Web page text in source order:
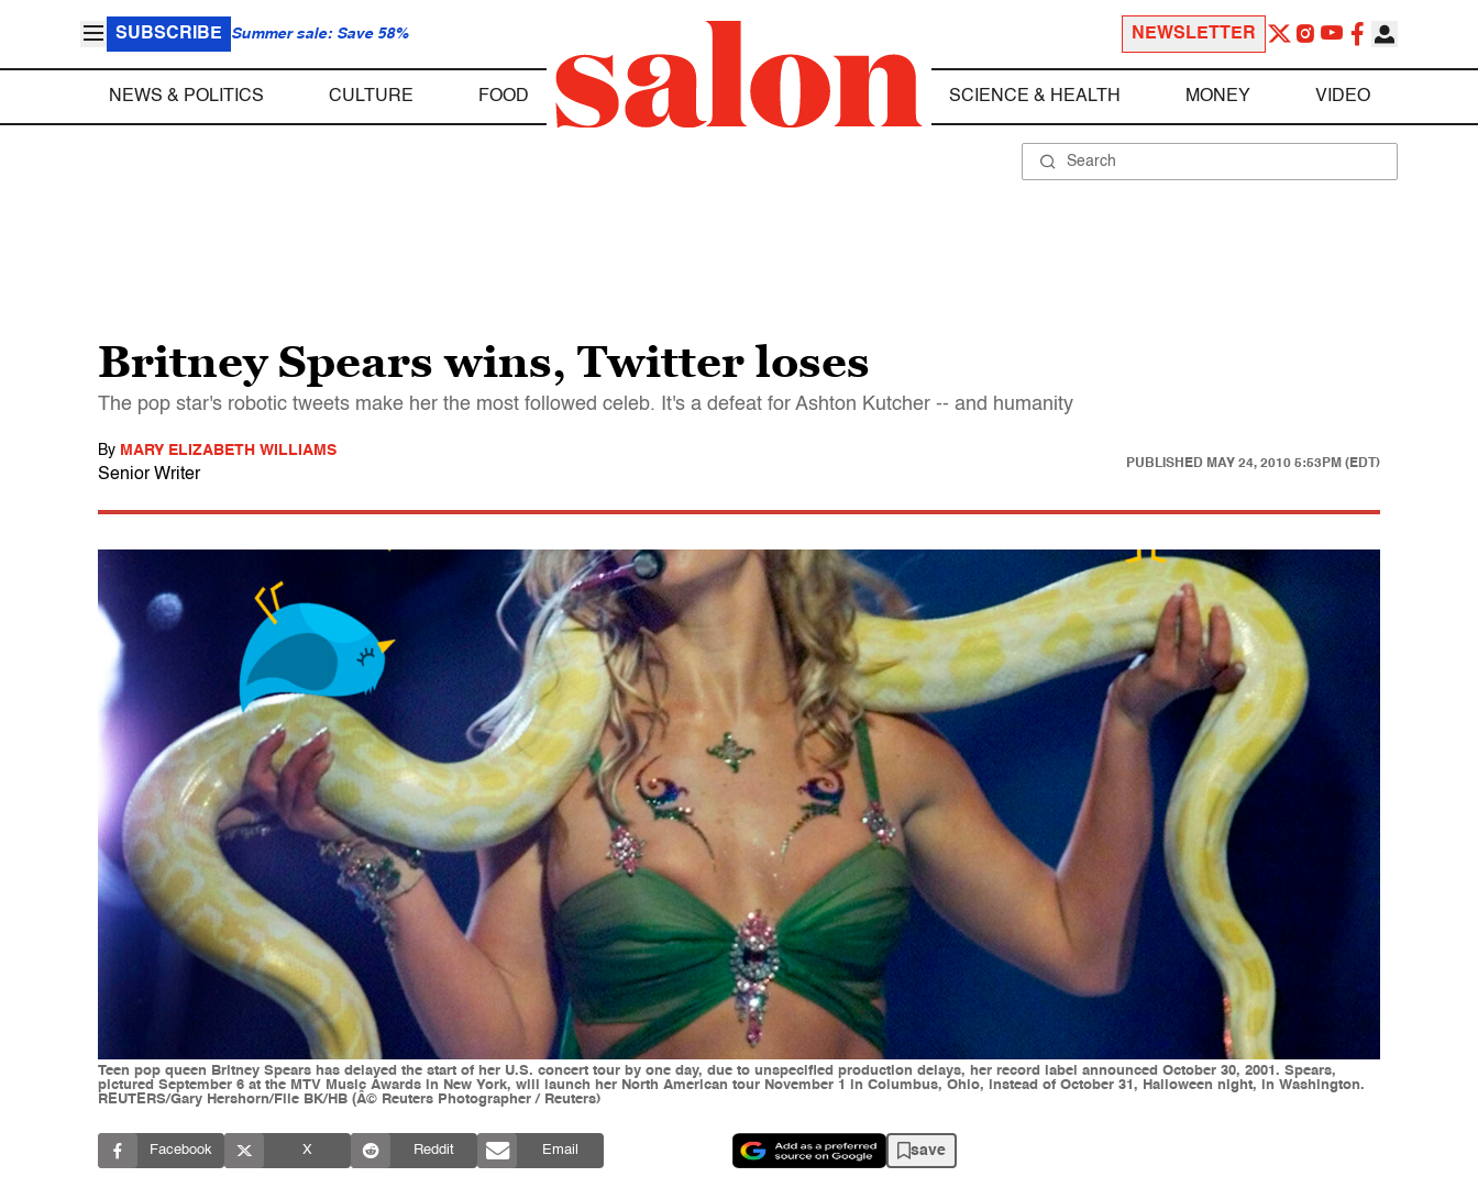
SUBSCRIBE Summer sale: Save 58% NEWSLETTER
NEWS & POLITICS CULTURE FOOD SCIENCE & HEALTH MONEY VIDEO
Britney Spears wins, Twitter loses
The pop star's robotic tweets make her the most followed celeb. It's a defeat for Ashton Kutcher -- and humanity
By MARY ELIZABETH WILLIAMS
Senior Writer
PUBLISHED MAY 24, 2010 5:53PM (EDT)
Teen pop queen Britney Spears has delayed the start of her U.S. concert tour by one day, due to unspecified production delays, her record label announced October 30, 2001. Spears,
pictured September 6 at the MTV Music Awards in New York, will launch her North American tour November 1 in Columbus, Ohio, instead of October 31, Halloween night, in Washington.
REUTERS/Gary Hershorn/File BK/HB (Â© Reuters Photographer / Reuters)
Facebook X Reddit Email save